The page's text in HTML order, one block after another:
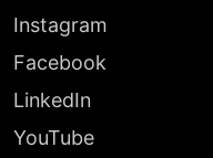
Instagram
Facebook
LinkedIn
YouTube